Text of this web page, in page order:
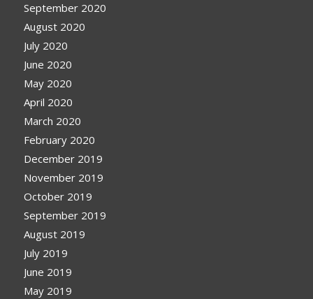
September 2020
August 2020
July 2020
June 2020
May 2020
April 2020
March 2020
February 2020
December 2019
November 2019
October 2019
September 2019
August 2019
July 2019
June 2019
May 2019